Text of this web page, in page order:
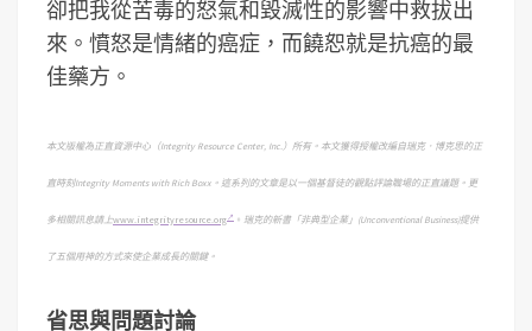
卻把我從苦毒的怒氣和毀滅性的影響中救拔出
來。憤怒是情緒的癌症，而饒恕就是抗癌的最
佳藥方。
本文版權為正直資源中心（Integrity Resource Center, Inc.）所有。本文獲得授權改編自瑞克．博克思的正
直時刻Integrity Moments with Rich Boxx 。這系列的文章是以一個基督徒的觀點評論職場的正直議題。 更
多相關訊息請上www.integrityresource.org 。 瑞克的新書「非典型企業」 (Unconventional Business)提供
了五個用神的方式來使企業成長的關鍵。
省思與問題討論